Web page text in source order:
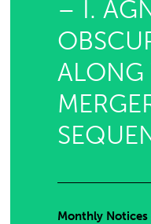
– I.
ALONG
Monthly